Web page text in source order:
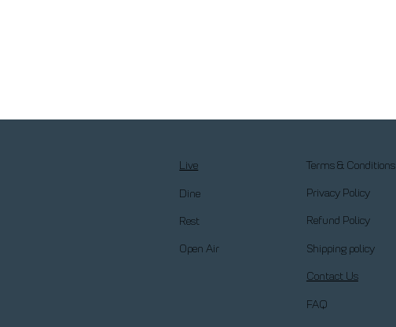
Live
Dine
Rest
Open Air
Terms & Conditions
Privacy Policy
Refund Policy
Shipping policy
Contact Us
FAQ